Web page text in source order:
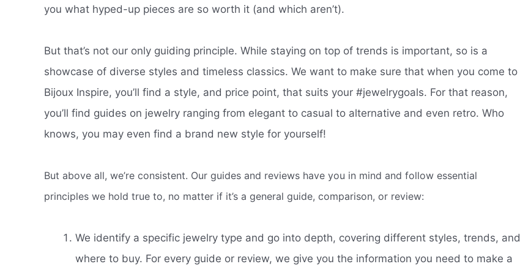
you what hyped-up pieces are so worth it (and which aren’t).
But that’s not our only guiding principle. While staying on top of trends is important, so is a
showcase of diverse styles and timeless classics. We want to make sure that when you come to
Bijoux Inspire, you’ll find a style, and price point, that suits your #jewelrygoals. For that reason,
you’ll find guides on jewelry ranging from elegant to casual to alternative and even retro. Who
knows, you may even find a brand new style for yourself!
But above all, we’re consistent. Our guides and reviews have you in mind and follow essential
principles we hold true to, no matter if it’s a general guide, comparison, or review:
We identify a specific jewelry type and go into depth, covering different styles, trends, and
where to buy. For every guide or review, we give you the information you need to make a